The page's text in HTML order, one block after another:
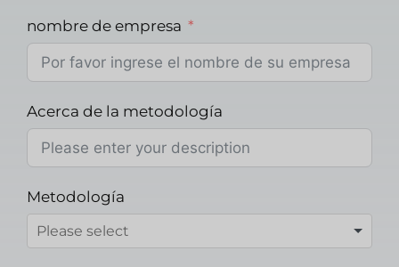
nombre de empresa
Acerca de la metodología
Metodología